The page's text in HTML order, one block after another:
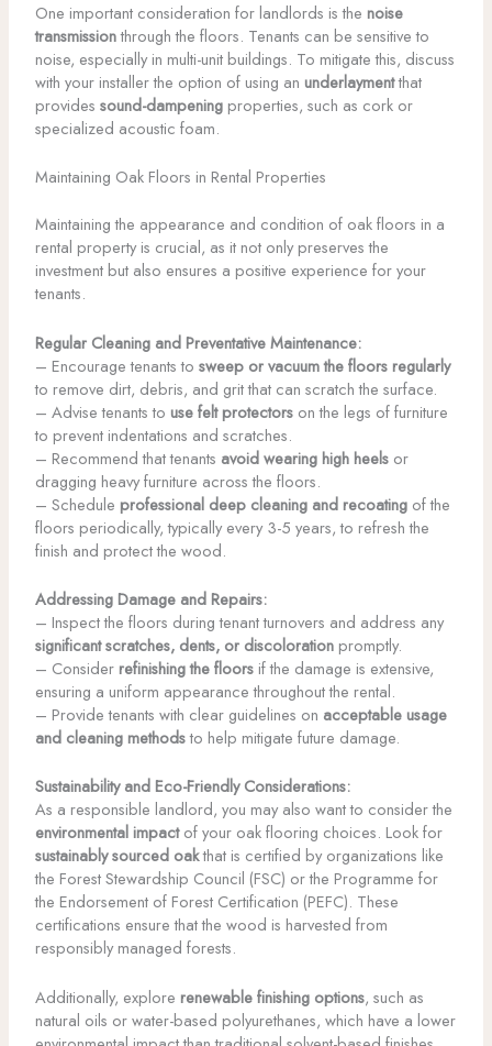
One important consideration for landlords is the noise
transmissionthrough the floors. Tenants can be sensitive to
noise, especially in multi-unit buildings. To mitigate this, discuss
with your installer the option of using an underlaymentthat
provides sound-dampeningproperties, such as cork or
specialized acoustic foam.
Maintaining Oak Floors in Rental Properties
Maintaining the appearance and condition of oak floors in a
rental property is crucial, as it not only preserves the
investment but also ensures a positive experience for your
tenants.
Regular Cleaning and Preventative Maintenance:
– Encourage tenants to sweep or vacuum the floors regularly
to remove dirt, debris, and grit that can scratch the surface.
– Advise tenants to use felt protectorson the legs of furniture
to prevent indentations and scratches.
– Recommend that tenants avoid wearing high heelsor
dragging heavy furniture across the floors.
– Schedule professional deep cleaning and recoatingof the
floors periodically, typically every 3-5 years, to refresh the
finish and protect the wood.
Addressing Damage and Repairs:
– Inspect the floors during tenant turnovers and address any
significant scratches, dents, or discolorationpromptly.
– Consider refinishing the floorsif the damage is extensive,
ensuring a uniform appearance throughout the rental.
– Provide tenants with clear guidelines on acceptable usage
and cleaning methodsto help mitigate future damage.
Sustainability and Eco-Friendly Considerations:
As a responsible landlord, you may also want to consider the
environmental impactof your oak flooring choices. Look for
sustainably sourced oakthat is certified by organizations like
the Forest Stewardship Council (FSC) or the Programme for
the Endorsement of Forest Certification (PEFC). These
certifications ensure that the wood is harvested from
responsibly managed forests.
Additionally, explore renewable finishing options, such as
natural oils or water-based polyurethanes, which have a lower